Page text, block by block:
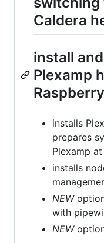
Caldera
install
Plexamp
installs
prepares
Plexamp
installs
NEW
with
NEW